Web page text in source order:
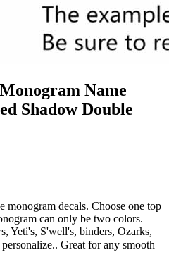
Name
Shadow Double
decals. Choose one top
can only be two colors.
Yeti's, S'well's, binders, Ozarks,
Great for any smooth